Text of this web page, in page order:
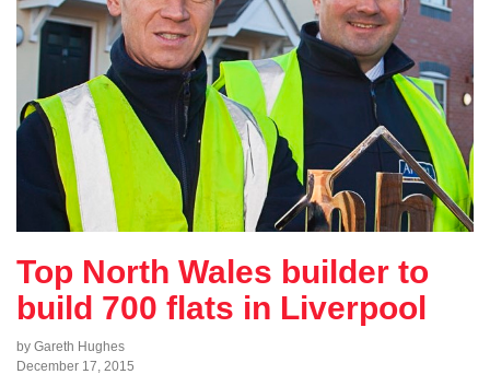
Top North Wales builder to
build 700 flats in Liverpool
by Gareth Hughes
December 17, 2015